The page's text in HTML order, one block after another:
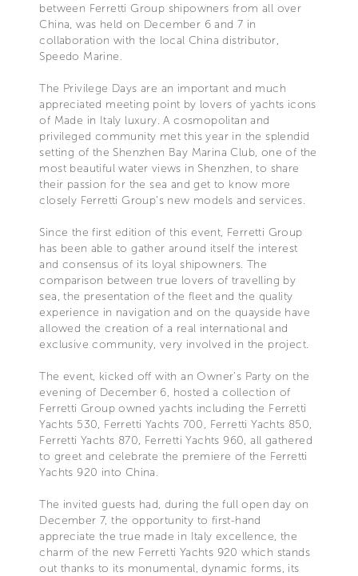
between Ferretti Group shipowners from all over
China, was held on December 6 and 7 in
collaboration with the local China distributor,
Speedo Marine.
The Privilege Days are an important and much
appreciated meeting point by lovers of yachts icons
of Made in Italy luxury. A cosmopolitan and
privileged community met this year in the splendid
setting of the Shenzhen Bay Marina Club, one of the
most beautiful water views in Shenzhen, to share
their passion for the sea and get to know more
closely Ferretti Group’s new models and services.
Since the first edition of this event, Ferretti Group
has been able to gather around itself the interest
and consensus of its loyal shipowners. The
comparison between true lovers of travelling by
sea, the presentation of the fleet and the quality
experience in navigation and on the quayside have
allowed the creation of a real international and
exclusive community, very involved in the project.
The event, kicked off with an Owner’s Party on the
evening of December 6, hosted a collection of
Ferretti Group owned yachts including the Ferretti
Yachts 530, Ferretti Yachts 700, Ferretti Yachts 850,
Ferretti Yachts 870, Ferretti Yachts 960, all gathered
to greet and celebrate the premiere of the Ferretti
Yachts 920 into China.
The invited guests had, during the full open day on
December 7, the opportunity to first-hand
appreciate the true made in Italy excellence, the
charm of the new Ferretti Yachts 920 which stands
out thanks to its monumental, dynamic forms, its